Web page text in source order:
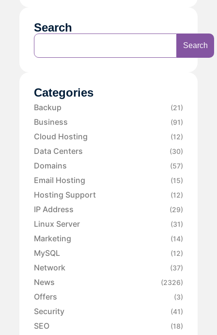
Search
Search
Categories
Backup (21)
Business (91)
Cloud Hosting (12)
Data Centers (30)
Domains (57)
Email Hosting (15)
Hosting Support (12)
IP Address (29)
Linux Server (31)
Marketing (14)
MySQL (12)
Network (37)
News (2326)
Offers (3)
Security (41)
SEO (18)